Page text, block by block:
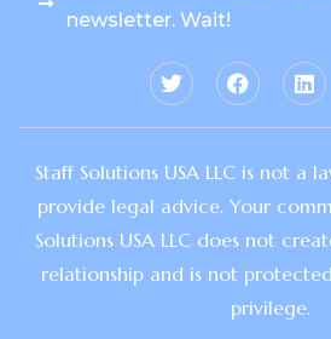
newsletter. Wait!
Staff Solutions USA LLC is not a
provide legal advice. Your
Solutions USA LLC does not
relationship and is not
privilege.